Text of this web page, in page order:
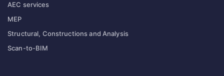
AEC services
MEP
Structural, Constructions and Analysis
Scan-to-BIM